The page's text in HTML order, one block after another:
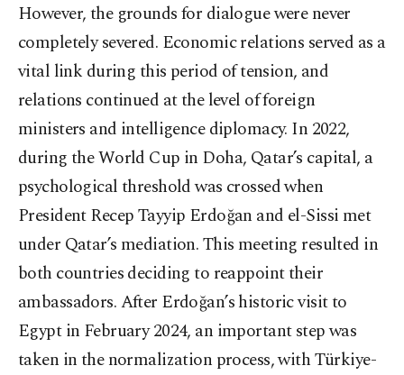
However, the grounds for dialogue were never
completely severed. Economic relations served as a
vital link during this period of tension, and
relations continued at the level of foreign
ministers and intelligence diplomacy. In 2022,
during the World Cup in Doha, Qatar’s capital, a
psychological threshold was crossed when
President Recep Tayyip Erdoğan and el-Sissi met
under Qatar’s mediation. This meeting resulted in
both countries deciding to reappoint their
ambassadors. After Erdoğan’s historic visit to
Egypt in February 2024, an important step was
taken in the normalization process, with Türkiye-